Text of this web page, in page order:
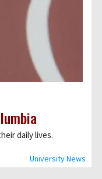
University News
daily lives.